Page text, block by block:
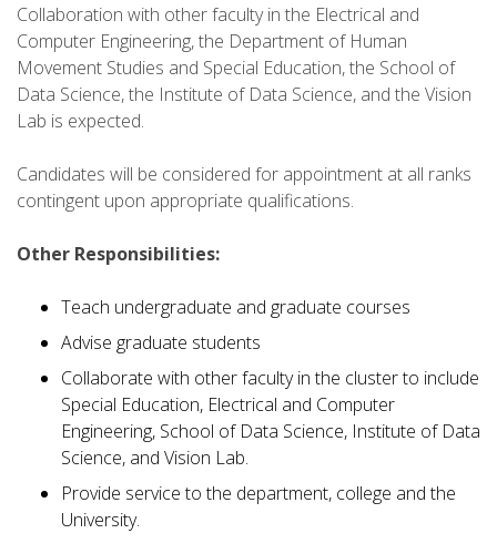
Collaboration with other faculty in the Electrical and
Computer Engineering, the Department of Human
Movement Studies and Special Education, the School of
Data Science, the Institute of Data Science, and the Vision
Lab is expected.
Candidates will be considered for appointment at all ranks
contingent upon appropriate qualifications.
Other Responsibilities:
Teach undergraduate and graduate courses
Advise graduate students
Collaborate with other faculty in the cluster to include
Special Education, Electrical and Computer
Engineering, School of Data Science, Institute of Data
Science, and Vision Lab.
Provide service to the department, college and the
University.